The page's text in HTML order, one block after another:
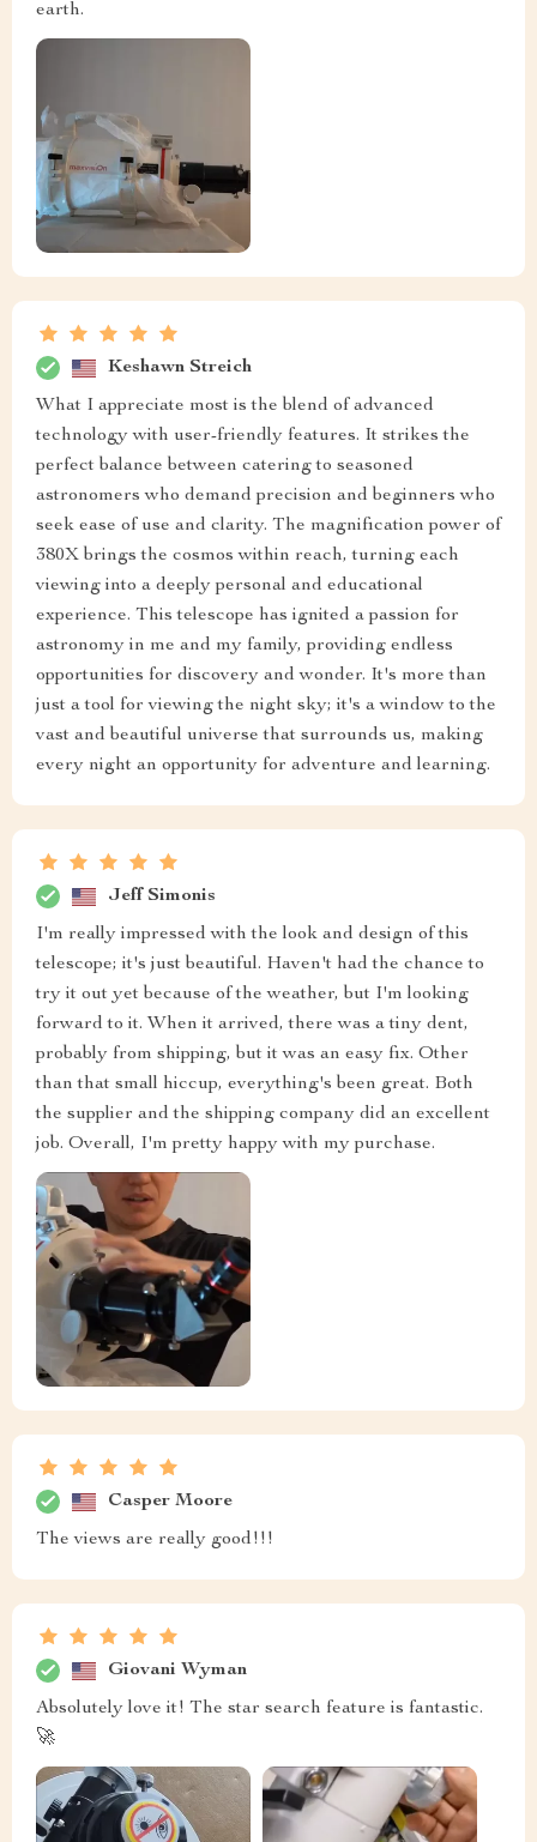
earth.
Keshawn Streich
What I appreciate most is the blend of advanced
technology with user-friendly features. It strikes the
perfect balance between catering to seasoned
astronomers who demand precision and beginners who
seek ease of use and clarity. The magnification power of
380X brings the cosmos within reach, turning each
viewing into a deeply personal and educational
experience. This telescope has ignited a passion for
astronomy in me and my family, providing endless
opportunities for discovery and wonder. It's more than
just a tool for viewing the night sky; it's a window to the
vast and beautiful universe that surrounds us, making
every night an opportunity for adventure and learning.
Jeff Simonis
I'm really impressed with the look and design of this
telescope; it's just beautiful. Haven't had the chance to
try it out yet because of the weather, but I'm looking
forward to it. When it arrived, there was a tiny dent,
probably from shipping, but it was an easy fix. Other
than that small hiccup, everything's been great. Both
the supplier and the shipping company did an excellent
job. Overall, I'm pretty happy with my purchase.
Casper Moore
The views are really good!!!
Giovani Wyman
Absolutely love it! The star search feature is fantastic.
🚀